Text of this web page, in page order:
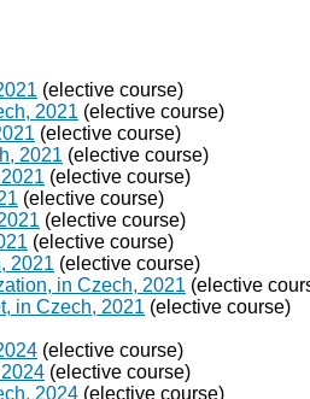
(elective course)
2021 (elective course)
(elective course)
2021 (elective course)
(elective course)
(elective course)
(elective course)
(elective course)
2021 (elective course)
in Czech, 2021 (elective
in Czech, 2021 (elective course)
(elective course)
(elective course)
2024 (elective course)